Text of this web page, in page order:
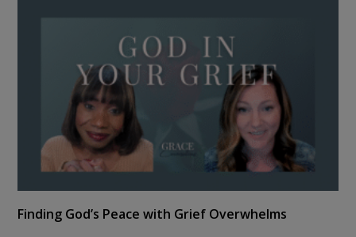
Finding God’s Peace with Grief Overwhelms